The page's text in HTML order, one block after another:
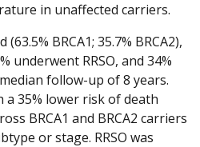
in unaffected carriers.
BRCA1; 35.7% BRCA2),
underwent RRSO, and 34%
follow-up of 8 years.
a 35% lower risk of death
BRCA1 and BRCA2 carriers
or stage. RRSO was